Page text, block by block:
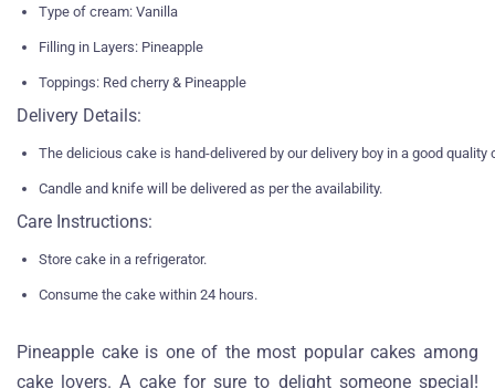
Type of cream: Vanilla
Filling in Layers: Pineapple
Toppings: Red cherry & Pineapple
Delivery Details:
The delicious cake is hand-delivered by our delivery boy in a good quality
Candle and knife will be delivered as per the availability.
Care Instructions:
Store cake in a refrigerator.
Consume the cake within 24 hours.
Pineapple cake is one of the most popular cakes among
cake lovers. A cake for sure to delight someone special!